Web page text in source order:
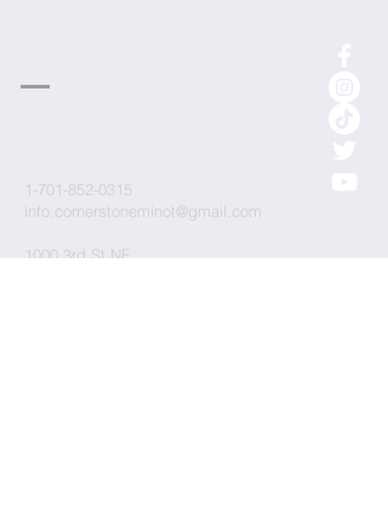
1-701-852-0315
info.cornerstoneminot@gmail.com
1000 3rd St NE